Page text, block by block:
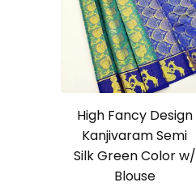
High Fancy Design
Kanjivaram Semi
Silk Green Color w/
Blouse